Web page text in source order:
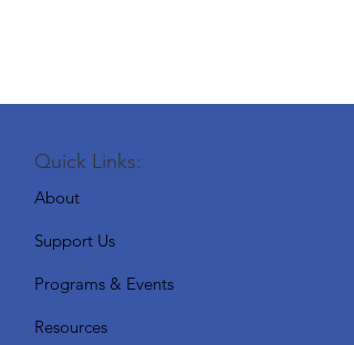
Quick Links:
About
Support Us
Programs & Events
Resources